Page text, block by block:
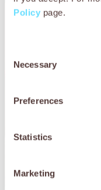
Policy page.
Selection
Necessary
Preferences
Statistics
Marketing